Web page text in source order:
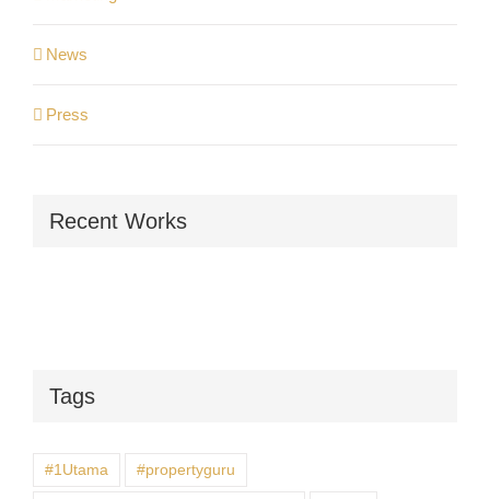
News
Press
Recent Works
Tags
#1Utama #propertyguru